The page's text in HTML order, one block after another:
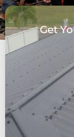
Get